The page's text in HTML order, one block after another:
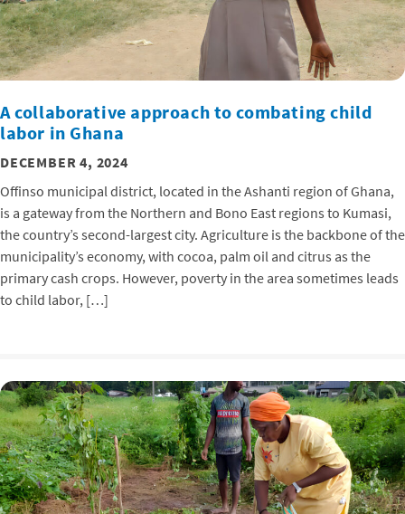
A collaborative approach to combating child
labor in Ghana
DECEMBER 4, 2024
Offinso municipal district, located in the Ashanti region of Ghana,
is a gateway from the Northern and Bono East regions to Kumasi,
the country’s second-largest city. Agriculture is the backbone of the
municipality’s economy, with cocoa, palm oil and citrus as the
primary cash crops. However, poverty in the area sometimes leads
to child labor, […]